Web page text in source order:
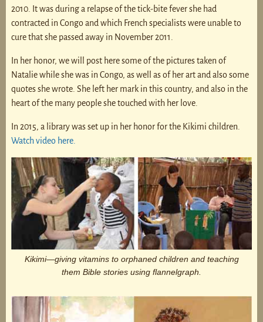
2010. It was during a relapse of the tick-bite fever she had
contracted in Congo and which French specialists were unable to
cure that she passed away in November 2011.
In her honor, we will post here some of the pictures taken of
Natalie while she was in Congo, as well as of her art and also some
quotes she wrote. She left her mark in this country, and also in the
heart of the many people she touched with her love.
In 2015, a library was set up in her honor for the Kikimi children.
Watch video here.
Kikimi—giving vitamins to orphaned children and teaching
them Bible stories using flannelgraph.